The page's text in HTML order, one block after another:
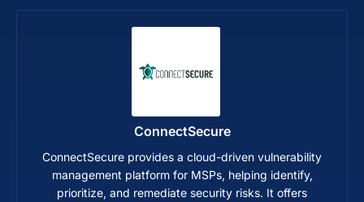
ConnectSecure
ConnectSecure provides a cloud-driven vulnerability
management platform for MSPs, helping identify,
prioritize, and remediate security risks. It offers